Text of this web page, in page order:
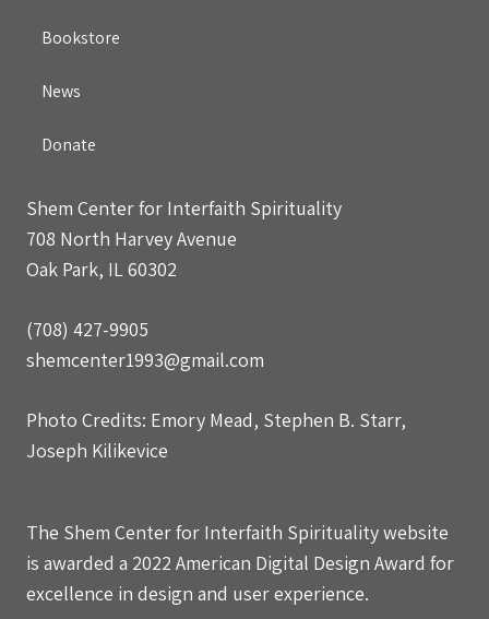
Bookstore
News
Donate
Shem Center for Interfaith Spirituality
708 North Harvey Avenue
Oak Park, IL 60302
(708) 427-9905
shemcenter1993@gmail.com
Photo Credits: Emory Mead, Stephen B. Starr,
Joseph Kilikevice
The Shem Center for Interfaith Spirituality website
is awarded a 2022 American Digital Design Award for
excellence in design and user experience.